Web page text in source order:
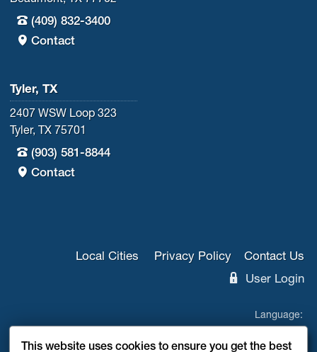
(409) 832-3400
Contact
Tyler, TX
2407 WSW Loop 323
Tyler, TX 75701
(903) 581-8844
Contact
Local Cities Privacy Policy
Contact Us
User Login
Language:
This website uses cookies to ensure you get the best